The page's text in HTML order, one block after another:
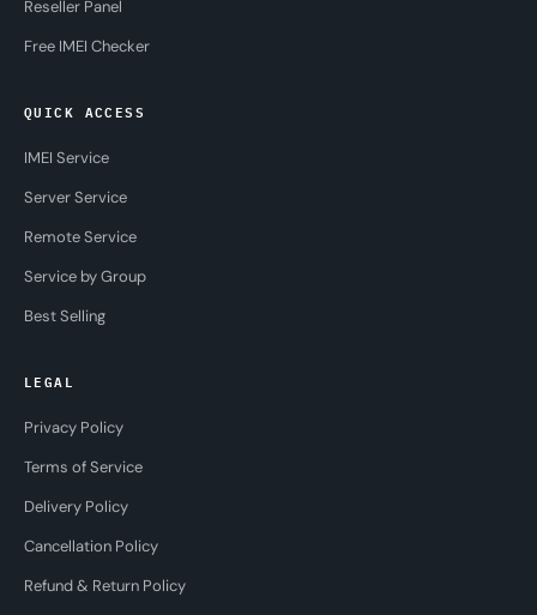
Reseller Panel
Free IMEI Checker
QUICK ACCESS
IMEI Service
Server Service
Remote Service
Service by Group
Best Selling
LEGAL
Privacy Policy
Terms of Service
Delivery Policy
Cancellation Policy
Refund & Return Policy